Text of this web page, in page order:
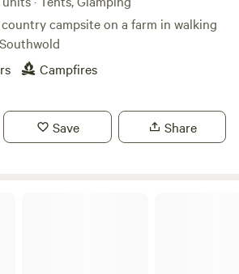
campsite on a farm in walking
Campfires
Save Share